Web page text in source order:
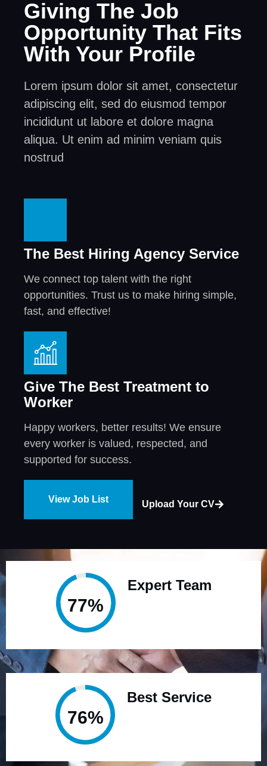
Giving The Job
Opportunity That Fits
With Your Profile
Lorem ipsum dolor sit amet, consectetur
adipiscing elit, sed do eiusmod tempor
incididunt ut labore et dolore magna
aliqua. Ut enim ad minim veniam quis
nostrud
The Best Hiring Agency Service
We connect top talent with the right
opportunities. Trust us to make hiring simple,
fast, and effective!
Give The Best Treatment to
Worker
Happy workers, better results! We ensure
every worker is valued, respected, and
supported for success.
View Job List Upload Your CV
95%
Expert Team
94%
Best Service